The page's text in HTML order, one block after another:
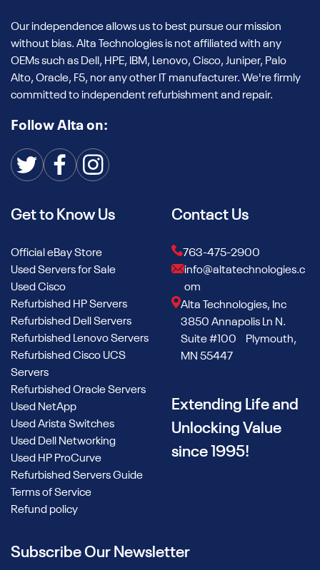
Our independence allows us to best pursue our mission
without bias. Alta Technologies is not affiliated with any
OEMs such as Dell, HPE, IBM, Lenovo, Cisco, Juniper, Palo
Alto, Oracle, F5, nor any other IT manufacturer. We're firmly
committed to independent refurbishment and repair.
Follow Alta on:
Get to Know Us
Official eBay Store
Used Servers for Sale
Used Cisco
Refurbished HP Servers
Refurbished Dell Servers
Refurbished Lenovo Servers
Refurbished Cisco UCS
Servers
Refurbished Oracle Servers
Used NetApp
Used Arista Switches
Used Dell Networking
Used HP ProCurve
Refurbished Servers Guide
Terms of Service
Refund policy
Contact Us
763-475-2900
info@altatechnologies.c
om
Alta Technologies, Inc
3850 Annapolis Ln N.
Suite #100 Plymouth,
MN 55447
Extending Life and
Unlocking Value
since 1995!
Subscribe Our Newsletter